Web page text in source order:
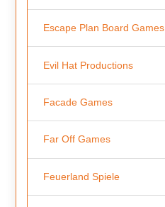
Escape Plan Board Games
Evil Hat Productions
Facade Games
Far Off Games
Feuerland Spiele